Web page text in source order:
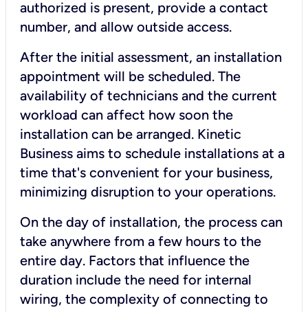
authorized is present, provide a contact
number, and allow outside access.
After the initial assessment, an installation
appointment will be scheduled. The
availability of technicians and the current
workload can affect how soon the
installation can be arranged. Kinetic
Business aims to schedule installations at a
time that's convenient for your business,
minimizing disruption to your operations.
On the day of installation, the process can
take anywhere from a few hours to the
entire day. Factors that influence the
duration include the need for internal
wiring, the complexity of connecting to